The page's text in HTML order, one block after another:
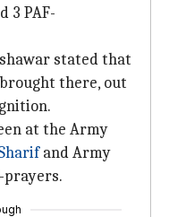
3 PAF-
stated that
there, out
at the Army
and Army